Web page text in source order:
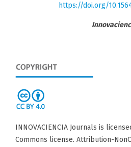
https://doi.org/
INNOVACIENCIA Journals is
Commons license. Attribution-